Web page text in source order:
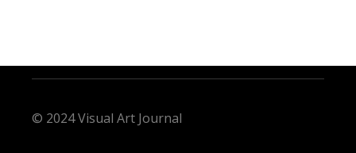
© 2024 Visual Art Journal